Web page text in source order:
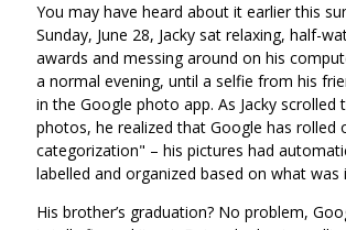
You may have heard about it earlier this
Sunday, June 28, Jacky sat relaxing, half-
awards and messing around on his
a normal evening, until a selfie from his
in the Google photo app. As Jacky scrolled
photos, he realized that Google has rolled
categorization" – his pictures had
labelled and organized based on what was
His brother’s graduation? No problem,